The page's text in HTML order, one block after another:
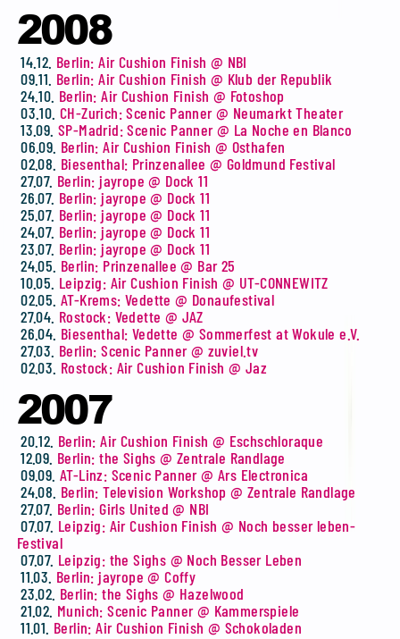
2008
14.12. Berlin: Air Cushion Finish @ NBI
09.11. Berlin: Air Cushion Finish @ Klub der Republik
24.10. Berlin: Air Cushion Finish @ Fotoshop
03.10. CH-Zurich: Scenic Panner @ Neumarkt Theater
13.09. SP-Madrid: Scenic Panner @ La Noche en Blanco
06.09. Berlin: Air Cushion Finish @ Osthafen
02.08. Biesenthal: Prinzenallee @ Goldmund Festival
27.07. Berlin: jayrope @ Dock 11
26.07. Berlin: jayrope @ Dock 11
25.07. Berlin: jayrope @ Dock 11
24.07. Berlin: jayrope @ Dock 11
23.07. Berlin: jayrope @ Dock 11
24.05. Berlin: Prinzenallee @ Bar 25
10.05. Leipzig: Air Cushion Finish @ UT-CONNEWITZ
02.05. AT-Krems: Vedette @ Donaufestival
27.04. Rostock: Vedette @ JAZ
26.04. Biesenthal: Vedette @ Sommerfest at Wokule e.V.
27.03. Berlin: Scenic Panner @ zuviel.tv
02.03. Rostock: Air Cushion Finish @ Jaz
2007
20.12. Berlin: Air Cushion Finish @ Eschschloraque
12.09. Berlin: the Sighs @ Zentrale Randlage
09.09. AT-Linz: Scenic Panner @ Ars Electronica
24.08. Berlin: Television Workshop @ Zentrale Randlage
27.07. Berlin: Girls United @ NBI
07.07. Leipzig: Air Cushion Finish @ Noch besser leben-
Festival
07.07. Leipzig: the Sighs @ Noch Besser Leben
11.03. Berlin: jayrope @ Coffy
23.02. Berlin: the Sighs @ Hazelwood
21.02. Munich: Scenic Panner @ Kammerspiele
11.01. Berlin: Air Cushion Finish @ Schokoladen